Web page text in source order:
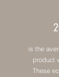
is the
product
These